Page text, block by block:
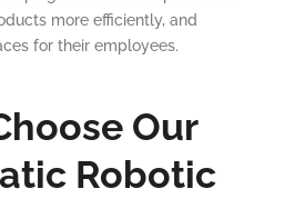
more efficiently, and
for their employees.
Our
Robotic